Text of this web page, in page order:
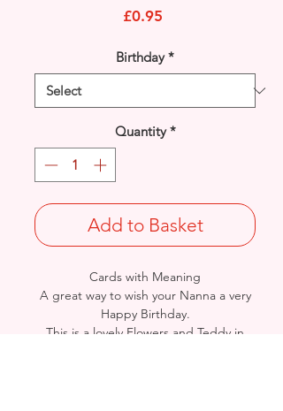
£0.95
Birthday *
Quantity *
Add to Basket
Cards with Meaning
A great way to wish your Nanna a very
Happy Birthday.
This is a lovely Flowers and Teddy in